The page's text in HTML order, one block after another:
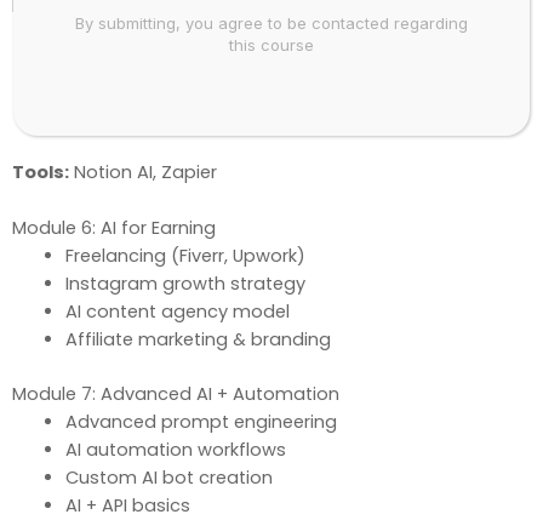
Module 5: Productivity + Automation AI
AI for daily work & research
Tools: Notion AI, Zapier
Module 6: AI for Earning
Freelancing (Fiverr, Upwork)
Instagram growth strategy
AI content agency model
Affiliate marketing & branding
Module 7: Advanced AI + Automation
Advanced prompt engineering
AI automation workflows
Custom AI bot creation
AI + API basics
By submitting, you agree to be contacted regarding
this course